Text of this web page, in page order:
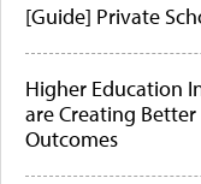
[Guide] Private
Higher Education
are Creating
Outcomes